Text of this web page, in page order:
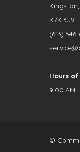
K7K 3J9
(613)
Hours
9:00 AM
©